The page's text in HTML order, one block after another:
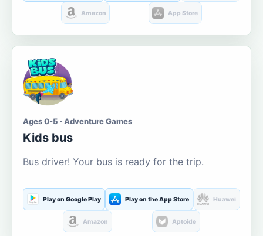
Amazon App Store
Ages 0-5 · Adventure Games
Kids bus
Bus driver! Your bus is ready for the trip.
Play on Google Play Play on the App Store Huawei
Amazon Aptoide